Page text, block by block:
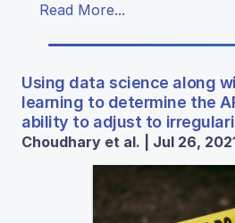
Read More...
Using data science along
learning to determine the
ability to adjust to
Choudhary et al. | Jul 26,